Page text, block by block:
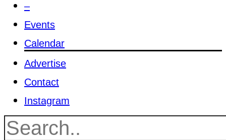
–
Events
Calendar
Advertise
Contact
Instagram